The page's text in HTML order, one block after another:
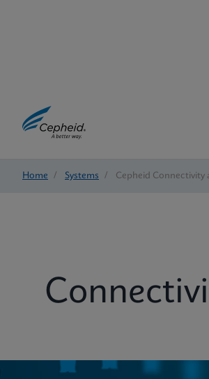
Home / Systems / Cepheid Connectivity